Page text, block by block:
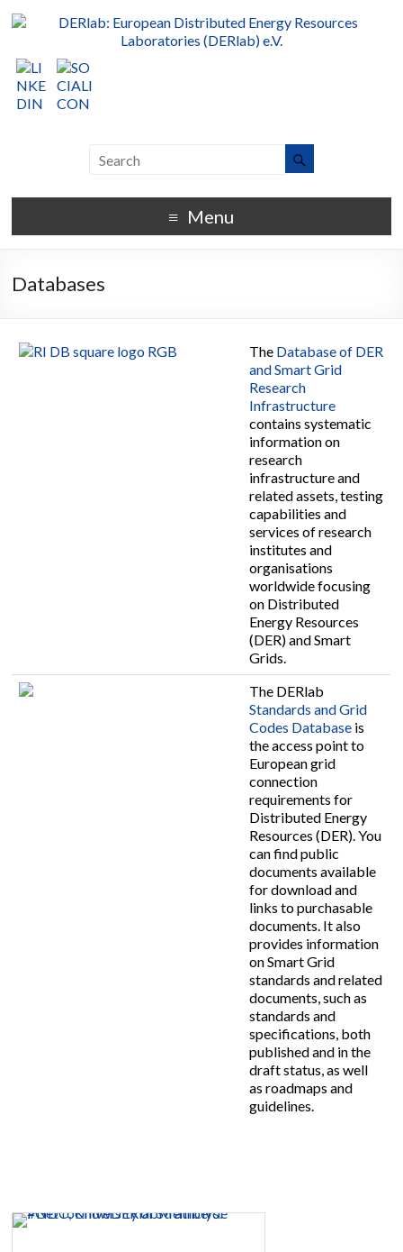
Menu
Databases
The Database of DER
and Smart Grid
Research
Infrastructure
contains systematic
information on
research
infrastructure and
related assets, testing
capabilities and
services of research
institutes and
organisations
worldwide focusing
on Distributed
Energy Resources
(DER) and Smart
Grids.
The DERlab
Standards and Grid
Codes Database is
the access point to
European grid
connection
requirements for
Distributed Energy
Resources (DER). You
can find public
documents available
for download and
links to purchasable
documents. It also
provides information
on Smart Grid
standards and related
documents, such as
standards and
specifications, both
published and in the
draft status, as well
as roadmaps and
guidelines.